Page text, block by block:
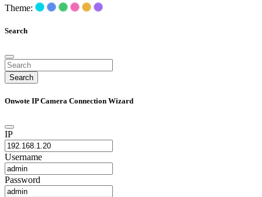
Theme:
Search
Search
Onwote IP Camera Connection Wizard
IP
Username
Password